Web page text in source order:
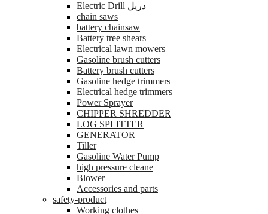
Electric Drill دريل
chain saws
battery chainsaw
Battery tree shears
Electrical lawn mowers
Gasoline brush cutters
Battery brush cutters
Gasoline hedge trimmers
Electrical hedge trimmers
Power Sprayer
CHIPPER SHREDDER
LOG SPLITTER
GENERATOR
Tiller
Gasoline Water Pump
high pressure cleane
Blower
Accessories and parts
safety-product
Working clothes